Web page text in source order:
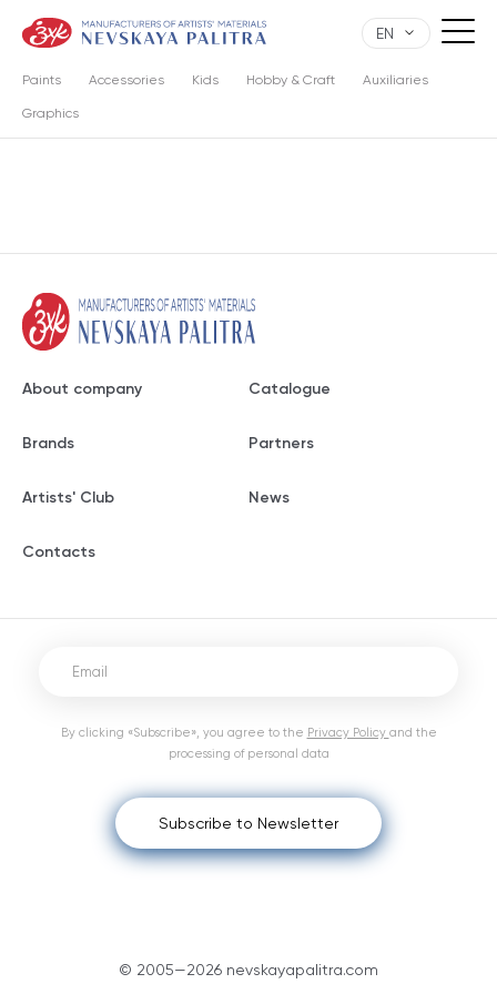
EN
Paints Accessories Kids Hobby & Craft Auxiliaries
Graphics
About company Catalogue
Brands Partners
Artists' Club News
Contacts
© 2005—2026 nevskayapalitra.com
Subscribe to Newsletter
By clicking «Subscribe», you agree to the Privacy Policy and the
processing of personal data